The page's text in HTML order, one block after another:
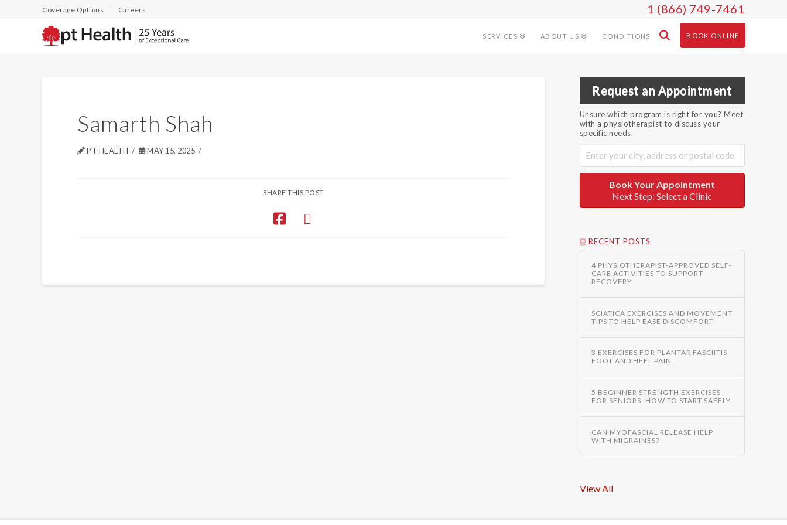
Coverage Options Careers 1 (866) 749-7461
SERVICES ABOUT US CONDITIONS BOOK ONLINE
Samarth Shah
PT HEALTH MAY 15, 2025
SHARE THIS POST
Request an Appointment
Unsure which program is right for you? Meet
with a physiotherapist to discuss your
specific needs.
Book Your Appointment
Next Step: Select a Clinic
RECENT POSTS
4 PHYSIOTHERAPIST-APPROVED SELF-
CARE ACTIVITIES TO SUPPORT
RECOVERY
SCIATICA EXERCISES AND MOVEMENT
TIPS TO HELP EASE DISCOMFORT
3 EXERCISES FOR PLANTAR FASCIITIS
FOOT AND HEEL PAIN
5 BEGINNER STRENGTH EXERCISES
FOR SENIORS: HOW TO START SAFELY
CAN MYOFASCIAL RELEASE HELP
WITH MIGRAINES?
View All